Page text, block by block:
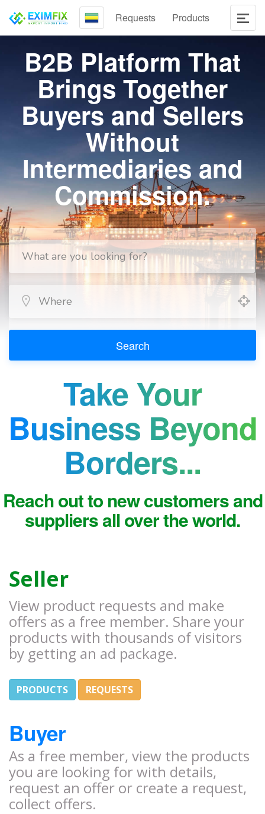
Requests Products
B2B Platform That
Brings Together
Buyers and Sellers
Without
Intermediaries and
Commission.
Search
Take Your
Business Beyond
Borders...
Reach out to new customers and
suppliers all over the world.
Seller
View product requests and make
offers as a free member. Share your
products with thousands of visitors
by getting an ad package.
PRODUCTS REQUESTS
Buyer
As a free member, view the products
you are looking for with details,
request an offer or create a request,
collect offers.